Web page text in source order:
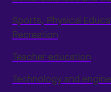
Sports, Physical
Recreation
Teacher education
Technology and